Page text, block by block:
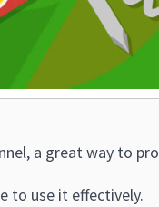
a great way to
to use it effectively.